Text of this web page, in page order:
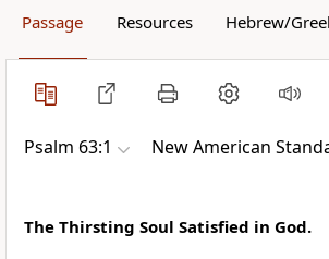
Passage Resources Hebrew/
Psalm 63:1 New American
The Thirsting Soul Satisfied in God.